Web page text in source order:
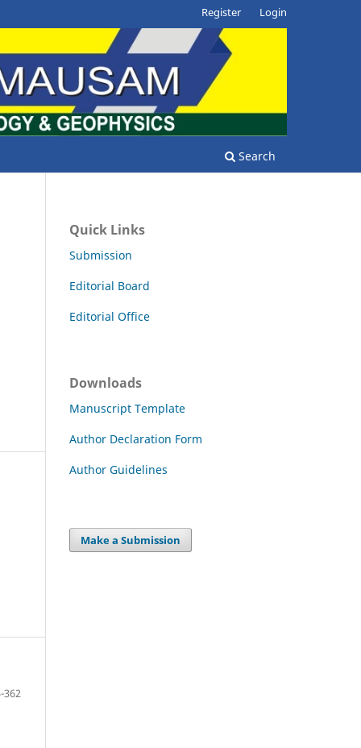
Search
Register Login
362
Quick Links
Submission
Editorial Board
Editorial Office
Downloads
Manuscript Template
Author Declaration Form
Author Guidelines
Make a Submission